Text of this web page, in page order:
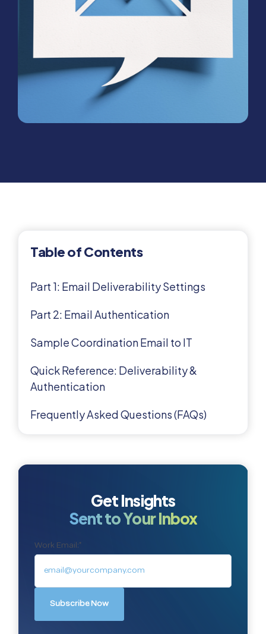
Table of Contents
Part 1: Email Deliverability Settings
Part 2: Email Authentication
Sample Coordination Email to IT
Quick Reference: Deliverability &
Authentication
Frequently Asked Questions (FAQs)
Get Insights
Sent to Your Inbox
Work Email:*